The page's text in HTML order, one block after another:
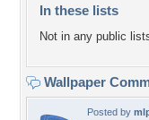
In these lists
Not in any public
Wallpaper
Posted by